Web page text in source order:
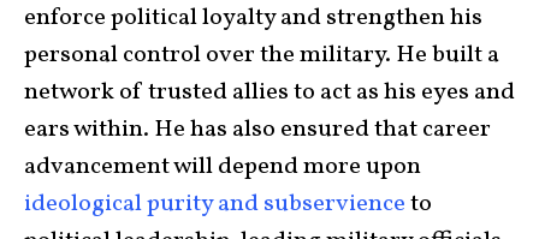
enforce political loyalty and strengthen his
personal control over the military. He built a
network of trusted allies to act as his eyes and
ears within. He has also ensured that career
advancement will depend more upon
ideological purity and subservienceto